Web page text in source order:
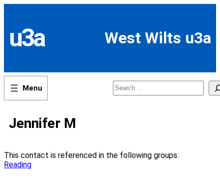
content
u3a West Wilts u3a
Search
Jennifer M
This contact is referenced in the following groups:
Reading